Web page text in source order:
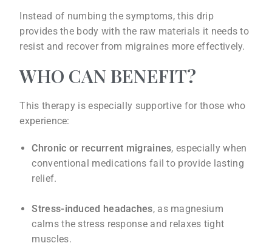
Instead of numbing the symptoms, this drip
provides the body with the raw materials it needs to
resist and recover from migraines more effectively.
WHO CAN BENEFIT?
This therapy is especially supportive for those who
experience:
Chronic or recurrent migraines, especially when
conventional medications fail to provide lasting
relief.
Stress-induced headaches, as magnesium
calms the stress response and relaxes tight
muscles.